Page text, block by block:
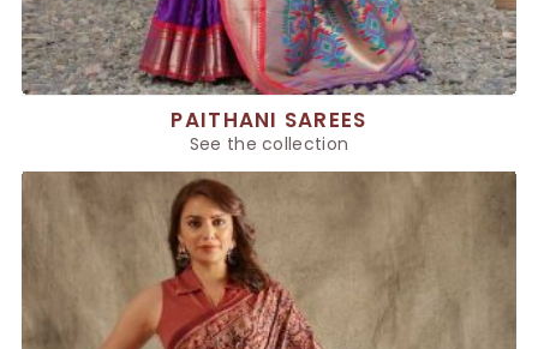
PAITHANI SAREES
See the collection